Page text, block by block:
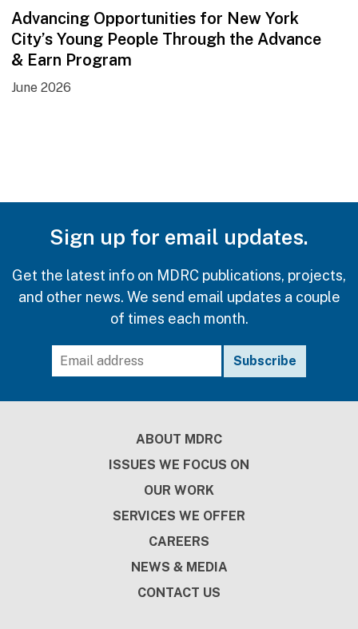
Advancing Opportunities for New York
City’s Young People Through the Advance
& Earn Program
June 2026
Sign up for email updates.
Get the latest info on MDRC publications, projects,
and other news. We send email updates a couple
of times each month.
ABOUT MDRC
ISSUES WE FOCUS ON
OUR WORK
SERVICES WE OFFER
CAREERS
NEWS & MEDIA
CONTACT US